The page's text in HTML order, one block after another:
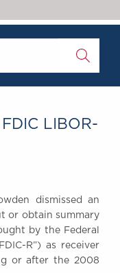
in the
& Diversity
US
of
LIBOR-
dismissed an
or obtain summary
by the Federal
R”) as receiver
or after the 2008